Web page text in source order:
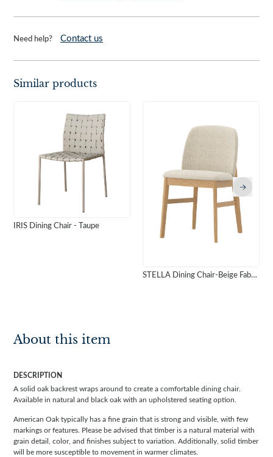
Need help? Contact us
Similar products
IRIS Dining Chair - Taupe
STELLA Dining Chair-Beige Fabric Natural Timber
About this item
DESCRIPTION
A solid oak backrest wraps around to create a comfortable dining chair.
Available in natural and black oak with an upholstered seating option.
American Oak typically has a fine grain that is strong and visible, with few
markings or features. Please be advised that timber is a natural material with
grain detail, color, and finishes subject to variation. Additionally, solid timber
will be more susceptible to movement in warmer climates.